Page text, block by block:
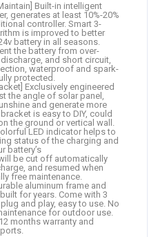
Built-in intelligent
generates at least 10%-20%
controller. Smart 3-
is improved to better
battery in all seasons.
the battery from over-
and short circuit,
waterproof and spark-
protected.
Exclusively engineered
the angle of solar panel,
and generate more
is easy to DIY, could
the ground or vertical wall.
LED indicator helps to
status of the charging and
battery’s
be cut off automatically
and resumed when
free maintenance.
aluminum frame and
for years. Come with 3
and play, easy to use. No
for outdoor use.
months warranty and